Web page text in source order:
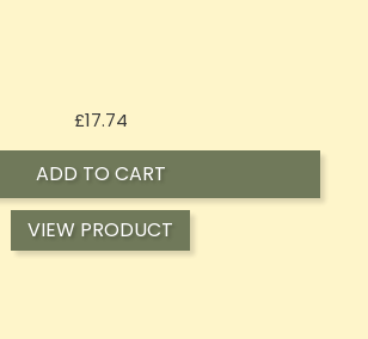
£62.92
ADD TO CART
VIEW PRODUCT